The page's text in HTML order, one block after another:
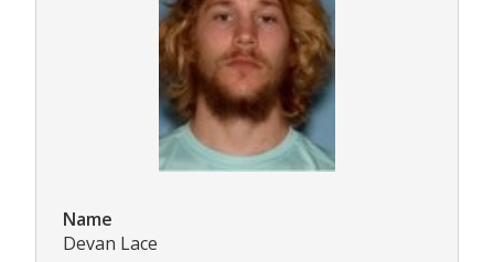
Name
Devan Lace